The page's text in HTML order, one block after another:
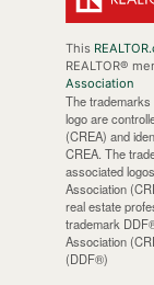
This
REALTOR®
Association
The
logo are
(CREA) and
CREA. The
associated
Association
real estate
trademark
Association
(DDF®)